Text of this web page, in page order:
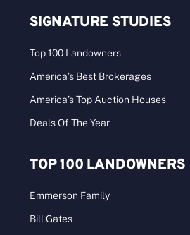
SIGNATURE STUDIES
Top 100 Landowners
America’s Best Brokerages
America’s Top Auction Houses
Deals Of The Year
TOP 100 LANDOWNERS
Emmerson Family
Bill Gates